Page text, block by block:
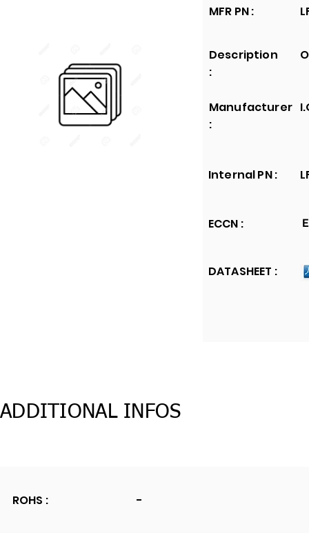
MFR PN :
Description
:
Manufacturer
:
Internal PN :
ECCN :
DATASHEET :
ADDITIONAL INFOS
ROHS : -